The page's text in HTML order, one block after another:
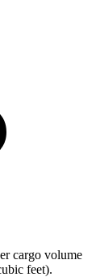
cargo volume
feet).